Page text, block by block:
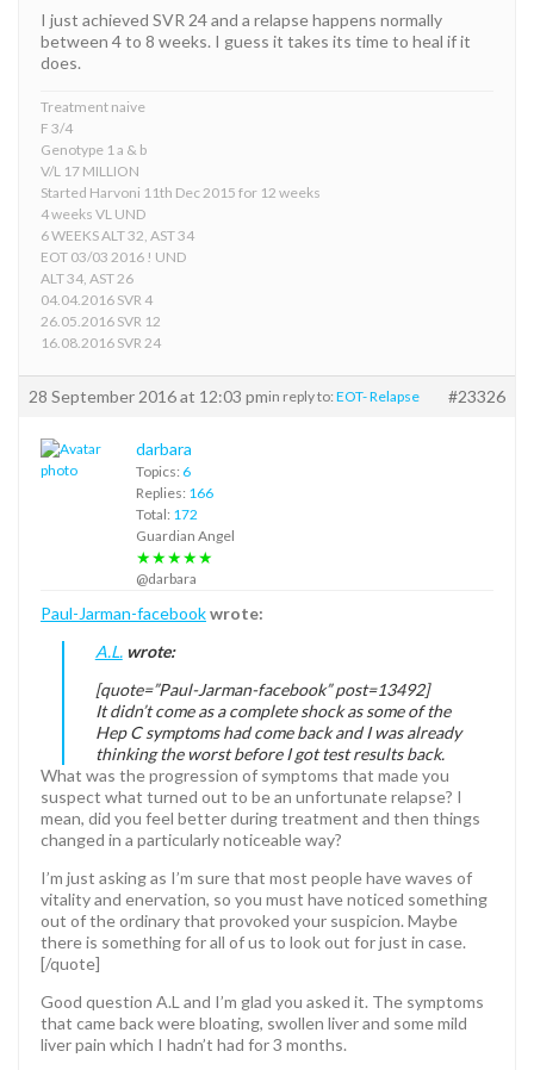
I just achieved SVR 24 and a relapse happens normally
between 4 to 8 weeks. I guess it takes its time to heal if it
does.
Treatment naive
F 3/4
Genotype 1 a & b
V/L 17 MILLION
Started Harvoni 11th Dec 2015 for 12 weeks
4 weeks VL UND
6 WEEKS ALT 32, AST 34
EOT 03/03 2016 ! UND
ALT 34, AST 26
04.04.2016 SVR 4
26.05.2016 SVR 12
16.08.2016 SVR 24
28 September 2016 at 12:03 pmin reply to: EOT- Relapse #23326
darbara
Topics: 6
Replies: 166
Total: 172
Guardian Angel
★★★★★
@darbara
Paul-Jarman-facebookwrote:
A.L.wrote:
[quote=”Paul-Jarman-facebook” post=13492]
It didn’t come as a complete shock as some of the
Hep C symptoms had come back and I was already
thinking the worst before I got test results back.
What was the progression of symptoms that made you
suspect what turned out to be an unfortunate relapse? I
mean, did you feel better during treatment and then things
changed in a particularly noticeable way?
I’m just asking as I’m sure that most people have waves of
vitality and enervation, so you must have noticed something
out of the ordinary that provoked your suspicion. Maybe
there is something for all of us to look out for just in case.
[/quote]
Good question A.L and I’m glad you asked it. The symptoms
that came back were bloating, swollen liver and some mild
liver pain which I hadn’t had for 3 months.